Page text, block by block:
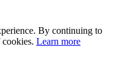
By continuing to
cookies. Learn more